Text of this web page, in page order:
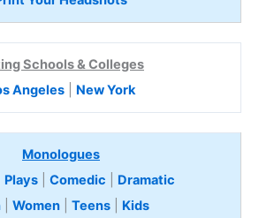
Schools & Colleges
Angeles| New York
Monologues
Plays Comedic
Dramatic
| Women| Teens Kids